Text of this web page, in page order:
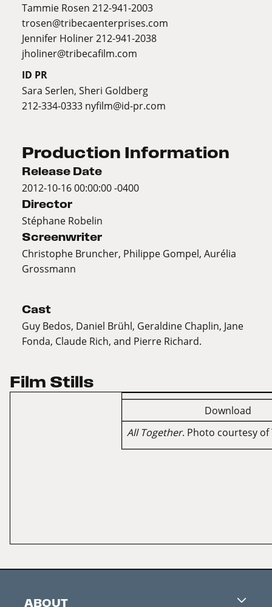
Tammie Rosen 212-941-2003
trosen@tribecaenterprises.com
Jennifer Holiner 212-941-2038
jholiner@tribecafilm.com
ID PR
Sara Serlen, Sheri Goldberg
212-334-0333 nyfilm@id-pr.com
Production Information
Release Date
2012-10-16 00:00:00 -0400
Director
Stéphane Robelin
Screenwriter
Christophe Bruncher, Philippe Gompel, Aurélia
Grossmann
Cast
Guy Bedos, Daniel Brühl, Geraldine Chaplin, Jane
Fonda, Claude Rich, and Pierre Richard.
Film Stills
Download
All Together. Photo courtesy of
ABOUT